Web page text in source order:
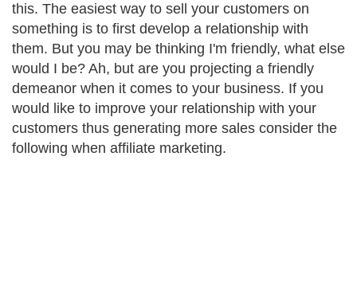
this. The easiest way to sell your customers on
something is to first develop a relationship with
them. But you may be thinking I'm friendly, what else
would I be? Ah, but are you projecting a friendly
demeanor when it comes to your business. If you
would like to improve your relationship with your
customers thus generating more sales consider the
following when affiliate marketing.